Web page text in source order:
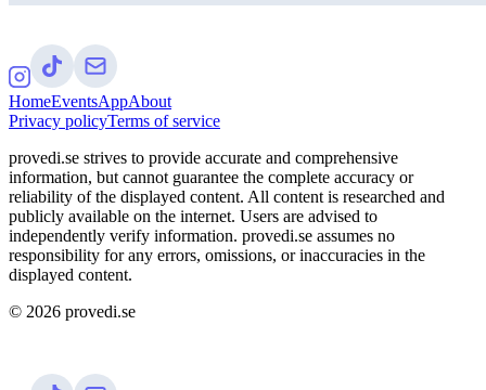
HomeEventsAppAbout
Privacy policyTerms of service
provedi.se strives to provide accurate and comprehensive
information, but cannot guarantee the complete accuracy or
reliability of the displayed content. All content is researched and
publicly available on the internet. Users are advised to
independently verify information. provedi.se assumes no
responsibility for any errors, omissions, or inaccuracies in the
displayed content.
© 2026 provedi.se